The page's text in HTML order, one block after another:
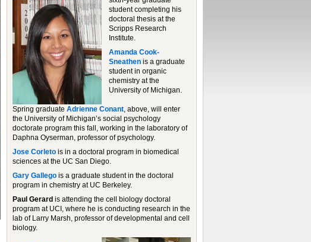
student completing his
doctoral thesis at the
Scripps Research
Institute.
Amanda Cook-
Sneathen is a graduate
student in organic
chemistry at the
University of Michigan.
Spring graduate Adrienne Conant, above, will enter
the University of Michigan’s social psychology
doctorate program this fall, working in the laboratory of
Daphna Oyserman, professor of psychology.
Jose Corleto is in a doctoral program in biomedical
sciences at the UC San Diego.
Gary Gallego is a graduate student in the doctoral
program in chemistry at UC Berkeley.
Paul Gerard is attending the cell biology doctoral
program at UCI, where he is conducting research in the
lab of Larry Marsh, professor of developmental and cell
biology.